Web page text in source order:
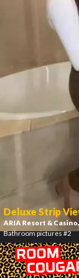
Deluxe Strip
ARIA Resort & Casino
Bathroom pictures #2